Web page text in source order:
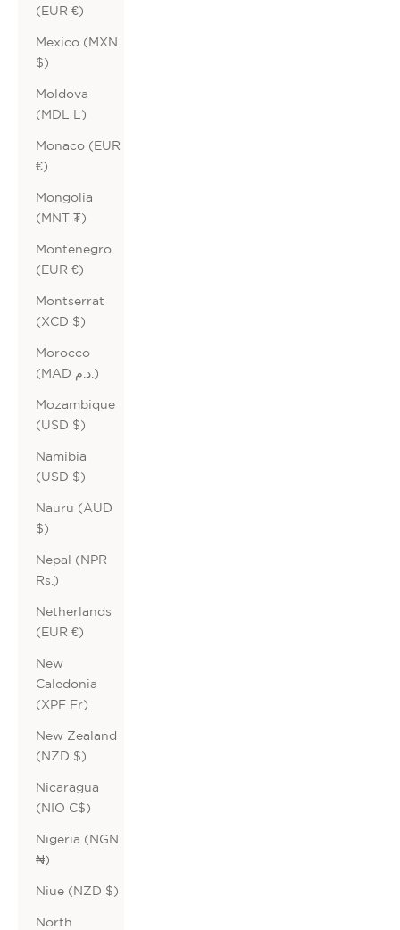
(EUR €)
Mexico (MXN
$)
Moldova
(MDL L)
Monaco (EUR
€)
Mongolia
(MNT ₮)
Montenegro
(EUR €)
Montserrat
(XCD $)
Morocco
(MAD د.م.)
Mozambique
(USD $)
Namibia
(USD $)
Nauru (AUD
$)
Nepal (NPR
Rs.)
Netherlands
(EUR €)
New
Caledonia
(XPF Fr)
New Zealand
(NZD $)
Nicaragua
(NIO C$)
Nigeria (NGN
₦)
Niue (NZD $)
North